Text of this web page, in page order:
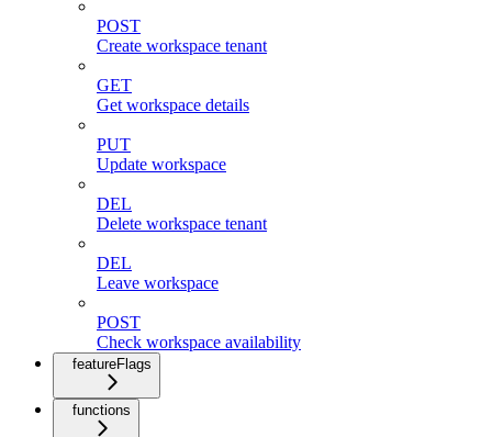
POST
Create workspace tenant
GET
Get workspace details
PUT
Update workspace
DEL
Delete workspace tenant
DEL
Leave workspace
POST
Check workspace availability
featureFlags
functions